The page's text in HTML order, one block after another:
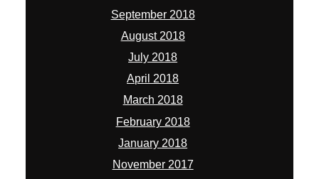
September 2018
August 2018
July 2018
April 2018
March 2018
February 2018
January 2018
November 2017